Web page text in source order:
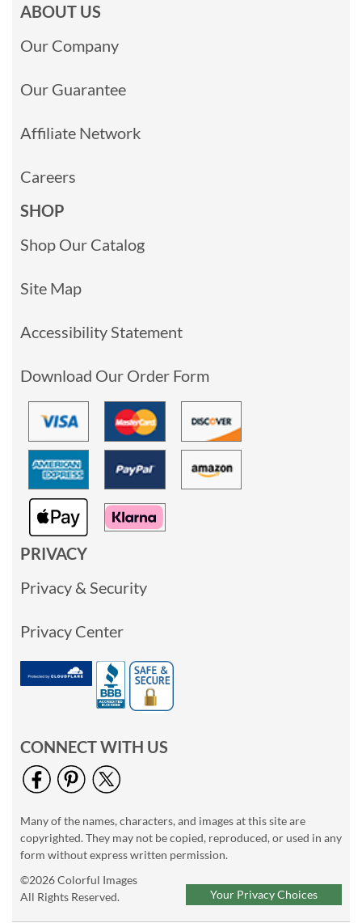
ABOUT US
Our Company
Our Guarantee
Affiliate Network
Careers
SHOP
Shop Our Catalog
Site Map
Accessibility Statement
Download Our Order Form
PRIVACY
Privacy & Security
Privacy Center
CONNECT WITH US
Many of the names, characters, and images at this site are
copyrighted. They may not be copied, reproduced, or used in any
form without express written permission.
©2026 Colorful Images
All Rights Reserved.
Your Privacy Choices